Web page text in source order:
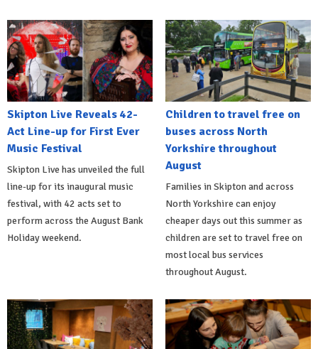
Skipton Live Reveals 42-
Act Line-up for First Ever
Music Festival
Skipton Live has unveiled the full
line-up for its inaugural music
festival, with 42 acts set to
perform across the August Bank
Holiday weekend.
Children to travel free on
buses across North
Yorkshire throughout
August
Families in Skipton and across
North Yorkshire can enjoy
cheaper days out this summer as
children are set to travel free on
most local bus services
throughout August.